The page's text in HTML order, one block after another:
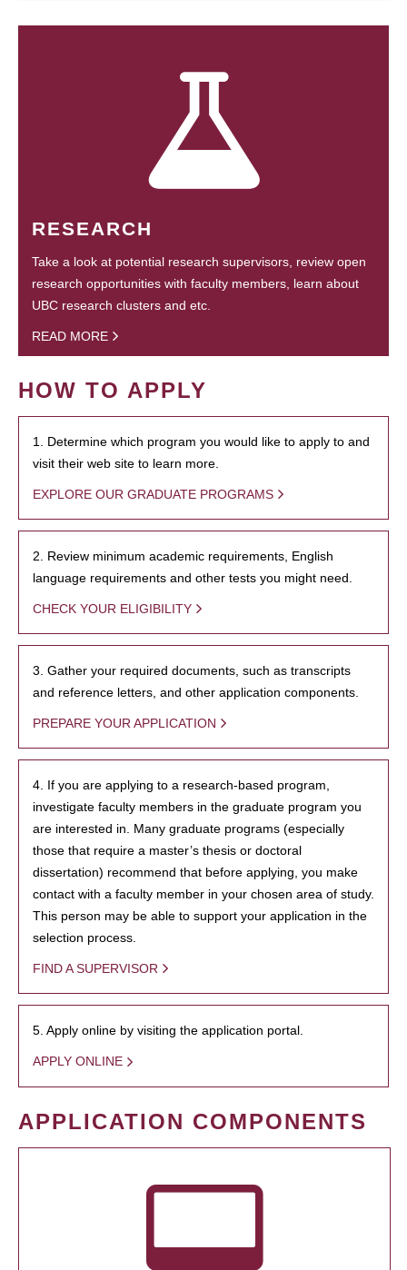
RESEARCH
Take a look at potential research supervisors, review open
research opportunities with faculty members, learn about
UBC research clusters and etc.
READ MORE
HOW TO APPLY
1. Determine which program you would like to apply to and
visit their web site to learn more.
EXPLORE OUR GRADUATE PROGRAMS
2. Review minimum academic requirements, English
language requirements and other tests you might need.
CHECK YOUR ELIGIBILITY
3. Gather your required documents, such as transcripts
and reference letters, and other application components.
PREPARE YOUR APPLICATION
4. If you are applying to a research-based program,
investigate faculty members in the graduate program you
are interested in. Many graduate programs (especially
those that require a master’s thesis or doctoral
dissertation) recommend that before applying, you make
contact with a faculty member in your chosen area of study.
This person may be able to support your application in the
selection process.
FIND A SUPERVISOR
5. Apply online by visiting the application portal.
APPLY ONLINE
APPLICATION COMPONENTS